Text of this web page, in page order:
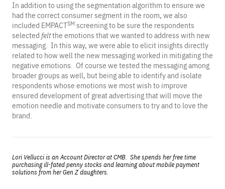
In addition to using the segmentation algorithm to ensure we
had the correct consumer segment in the room, we also
included EMPACTSM screening to be sure the respondents
selected feltthe emotions that we wanted to address with new
messaging. In this way, we were able to elicit insights directly
related to how well the new messaging worked in mitigating the
negative emotions. Of course we tested the messaging among
broader groups as well, but being able to identify and isolate
respondents whose emotions we most wish to improve
ensured development of great advertising that will move the
emotion needle and motivate consumers to try and to love the
brand.
Lori Vellucci is an Account Director at CMB. She spends her free time
purchasing ill-fated penny stocks and learning about mobile payment
solutions from her Gen Z daughters.